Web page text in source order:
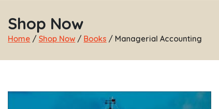
Shop Now
Home / Shop Now / Books / Managerial Accounting